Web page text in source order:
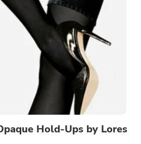
Hold-Ups by Lores